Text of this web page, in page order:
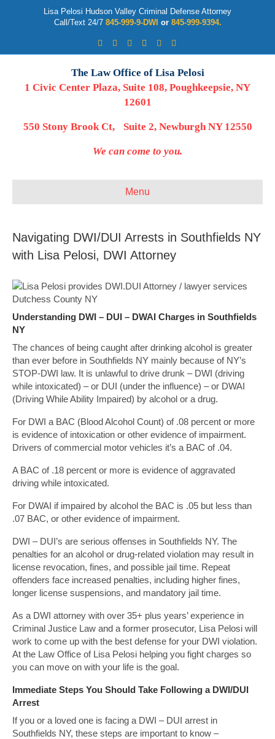
Lisa Pelosi Hudson Valley Criminal Defense Attorney
Call/Text 24/7 845-999-9-DWI or 845-999-9394.
FacebookTwitterGoogleGoogle-maps
LinkedinYoutube
The Law Office of Lisa Pelosi
1 Civic Center Plaza, Suite 108, Poughkeepsie, NY
12601
550 Stony Brook Ct, Suite 2, Newburgh NY 12550
We can come to you.
Menu
Navigating DWI/DUI Arrests in Southfields NY
with Lisa Pelosi, DWI Attorney
Understanding DWI – DUI – DWAI Charges in Southfields
NY
The chances of being caught after drinking alcohol is greater
than ever before in Southfields NY mainly because of NY’s
STOP-DWI law. It is unlawful to drive drunk – DWI (driving
while intoxicated) – or DUI (under the influence) – or DWAI
(Driving While Ability Impaired) by alcohol or a drug.
For DWI a BAC (Blood Alcohol Count) of .08 percent or more
is evidence of intoxication or other evidence of impairment.
Drivers of commercial motor vehicles it’s a BAC of .04.
A BAC of .18 percent or more is evidence of aggravated
driving while intoxicated.
For DWAI if impaired by alcohol the BAC is .05 but less than
.07 BAC, or other evidence of impairment.
DWI – DUI’s are serious offenses in Southfields NY. The
penalties for an alcohol or drug-related violation may result in
license revocation, fines, and possible jail time. Repeat
offenders face increased penalties, including higher fines,
longer license suspensions, and mandatory jail time.
As a DWI attorney with over 35+ plus years’ experience in
Criminal Justice Law and a former prosecutor, Lisa Pelosi will
work to come up with the best defense for your DWI violation.
At the Law Office of Lisa Pelosi helping you fight charges so
you can move on with your life is the goal.
Immediate Steps You Should Take Following a DWI/DUI
Arrest
If you or a loved one is facing a DWI – DUI arrest in
Southfields NY, these steps are important to know –